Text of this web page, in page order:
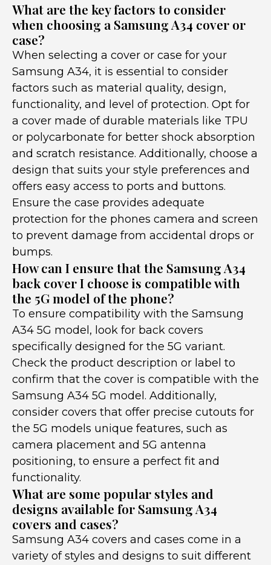
What are the key factors to consider
when choosing a Samsung A34 cover or
case?
When selecting a cover or case for your
Samsung A34, it is essential to consider
factors such as material quality, design,
functionality, and level of protection. Opt for
a cover made of durable materials like TPU
or polycarbonate for better shock absorption
and scratch resistance. Additionally, choose a
design that suits your style preferences and
offers easy access to ports and buttons.
Ensure the case provides adequate
protection for the phones camera and screen
to prevent damage from accidental drops or
bumps.
How can I ensure that the Samsung A34
back cover I choose is compatible with
the 5G model of the phone?
To ensure compatibility with the Samsung
A34 5G model, look for back covers
specifically designed for the 5G variant.
Check the product description or label to
confirm that the cover is compatible with the
Samsung A34 5G model. Additionally,
consider covers that offer precise cutouts for
the 5G models unique features, such as
camera placement and 5G antenna
positioning, to ensure a perfect fit and
functionality.
What are some popular styles and
designs available for Samsung A34
covers and cases?
Samsung A34 covers and cases come in a
variety of styles and designs to suit different